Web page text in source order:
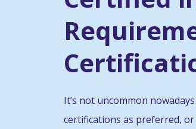
It’s not uncommon
certifications as preferred,